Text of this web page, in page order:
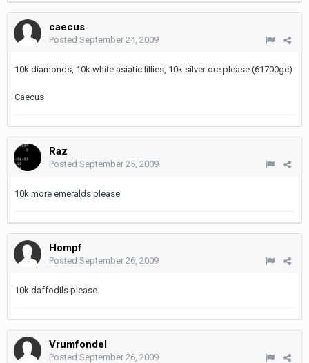
caecus
Posted September 24, 2009
10k diamonds, 10k white asiatic lillies, 10k silver ore please (61700gc)
Caecus
Raz
Posted September 25, 2009
10k more emeralds please
Hompf
Posted September 26, 2009
10k daffodils please.
Vrumfondel
Posted September 26, 2009